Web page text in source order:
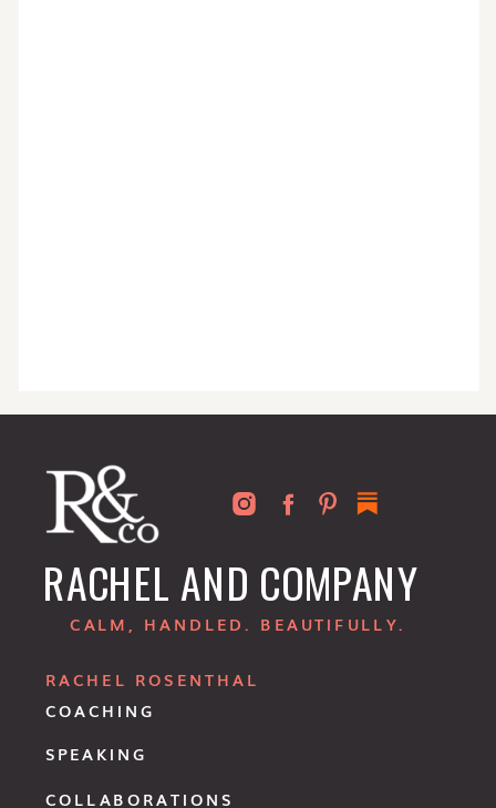
COACHING
RACHEL ROSENTHAL
SPEAKING
COLLABORATIONS
RACHEL AND COMPANY
CALM, HANDLED. BEAUTIFULLY.